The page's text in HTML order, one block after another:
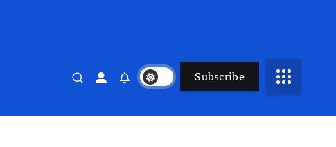
Subscribe